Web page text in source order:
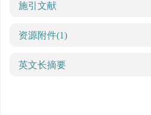
施引文献
资源附件(1)
英文长摘要